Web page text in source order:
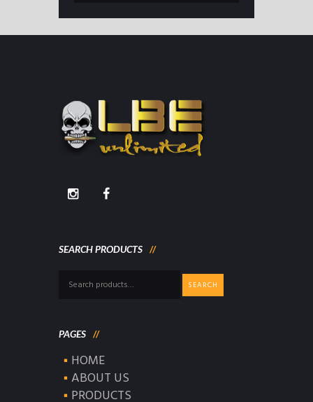
SEARCH PRODUCTS
for:
SEARCH
PAGES
HOME
ABOUT US
PRODUCTS